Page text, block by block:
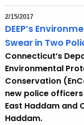
2/15/2017
DEEP’s
Swear in Two
Connecticut’s
Environmental
Conservation
new police
East Haddam and
Haddam.